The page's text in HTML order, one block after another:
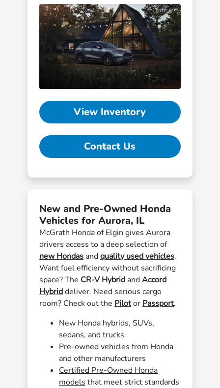
View Inventory
Contact Us
New and Pre-Owned Honda
Vehicles for Aurora, IL
McGrath Honda of Elgin gives Aurora
drivers access to a deep selection of
new Hondas andquality used vehicles.
Want fuel efficiency without sacrificing
space? The CR-V Hybrid andAccord
Hybriddeliver. Need serious cargo
room? Check out the Pilotor Passport.
New Honda hybrids, SUVs,
sedans, and trucks
Pre-owned vehicles from Honda
and other manufacturers
Certified Pre-Owned Honda
models that meet strict standards